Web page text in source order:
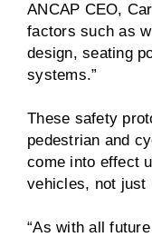
ANCAP CEO,
factors such as
design, seating
systems.”
These safety
pedestrian and
come into effect
vehicles, not just
“As with all